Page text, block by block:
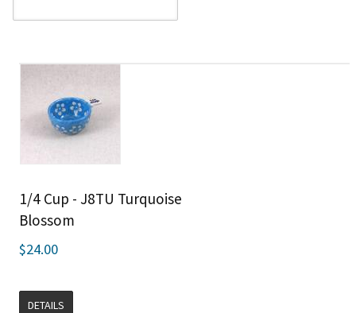
1/4 Cup - J8TU Turquoise
Blossom
$24.00
DETAILS